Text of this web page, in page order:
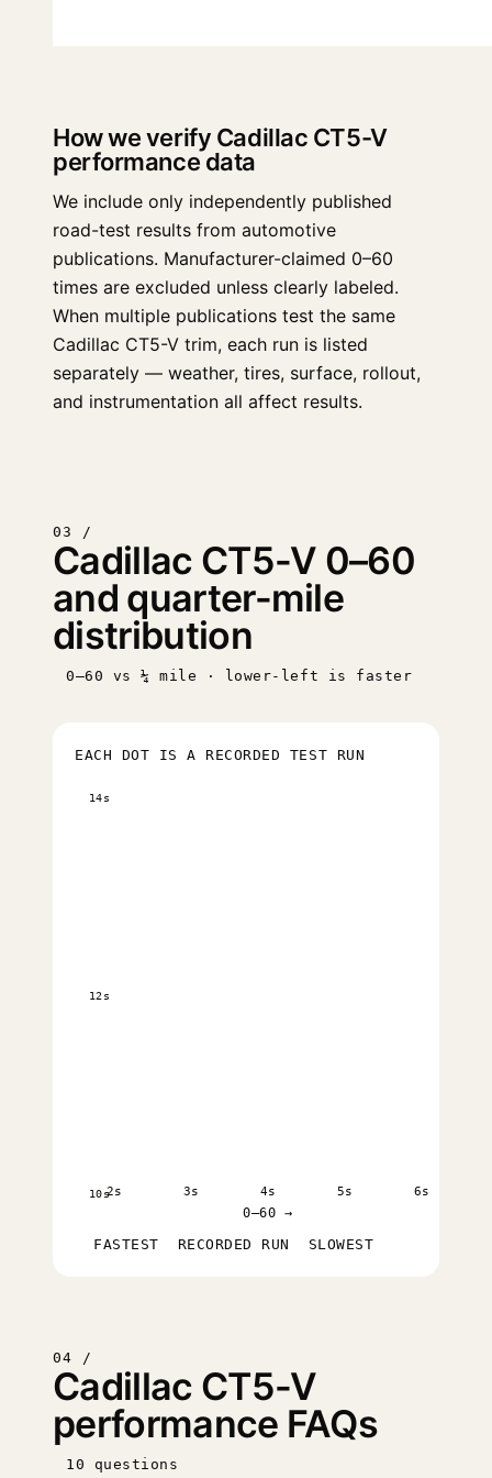
How we verify Cadillac CT5-V
performance data
We include only independently published
road-test results from automotive
publications. Manufacturer-claimed 0–60
times are excluded unless clearly labeled.
When multiple publications test the same
Cadillac CT5-V trim, each run is listed
separately — weather, tires, surface, rollout,
and instrumentation all affect results.
03 /
Cadillac CT5-V 0–60
and quarter-mile
distribution
0–60 vs ¼ mile · lower-left is faster
EACH DOT IS A RECORDED TEST RUN
10s
12s
14s
2s 3s 4s 5s 6s
0–60 →
FASTEST RECORDED RUN SLOWEST
04 /
Cadillac CT5-V
performance FAQs
10 questions